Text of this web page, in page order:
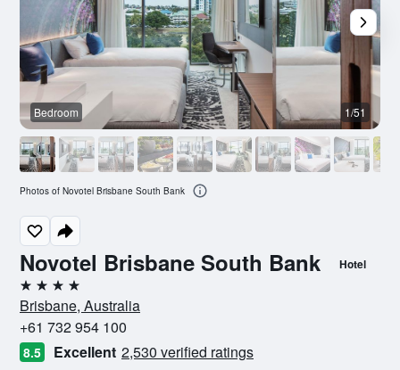
Novotel Brisbane South Bank Hotel
4 stars
Brisbane, Australia
+61 732 954 100
8.5 Excellent 2,530 verified ratings
Bedroom 1/51
Photos of Novotel Brisbane South Bank